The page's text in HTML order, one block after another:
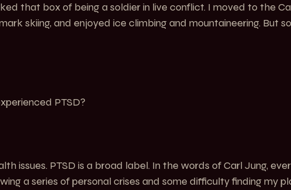
that box of being a soldier in live conflict. I moved to the
skiing, and enjoyed ice climbing and mountaineering. But
PTSD?
issues. PTSD is a broad label. In the words of Carl Jung,
a series of personal crises and some difficulty finding my